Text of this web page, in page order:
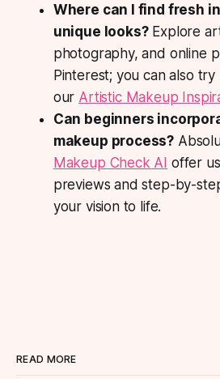
Where can I find fresh
unique looks?Explore
photography, and online
Pinterest; you can also
our Artistic Makeup
Can beginners
makeup process?
Makeup Check AI offer
previews and step-by-
your vision to life.
READ MORE